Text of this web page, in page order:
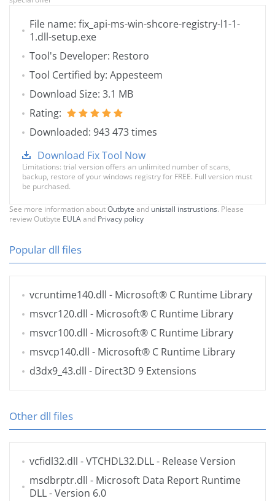
File name: fix_api-ms-win-shcore-registry-l1-1-
1.dll-setup.exe
Tool's Developer: Restoro
Tool Certified by: Appesteem
Download Size: 3.1 MB
Rating:
Downloaded: 943 473 times
Download Fix Tool Now
Limitations: trial version offers an unlimited number of scans,
backup, restore of your windows registry for FREE. Full version must
be purchased.
See more information aboutOutbyte and unistall instrustions. Please
review Outbyte EULAand Privacy policy
Popular dll files
vcruntime140.dll - Microsoft® C Runtime Library
msvcr120.dll - Microsoft® C Runtime Library
msvcr100.dll - Microsoft® C Runtime Library
msvcp140.dll - Microsoft® C Runtime Library
d3dx9_43.dll - Direct3D 9 Extensions
Other dll files
vcfidl32.dll - VTCHDL32.DLL - Release Version
msdbrptr.dll - Microsoft Data Report Runtime
DLL - Version 6.0